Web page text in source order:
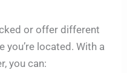
or offer different
you’re located. With a
you can: